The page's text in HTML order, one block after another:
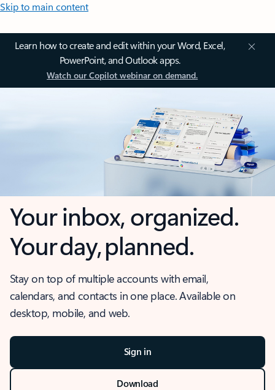
Skip to main content
Learn how to create and edit within your Word, Excel,
PowerPoint, and Outlook apps.
Watch our Copilot webinar on demand.
Your inbox, organized.
Your day, planned.
Stay on top of multiple accounts with email,
calendars, and contacts in one place. Available on
desktop, mobile, and web.
Sign in
Download